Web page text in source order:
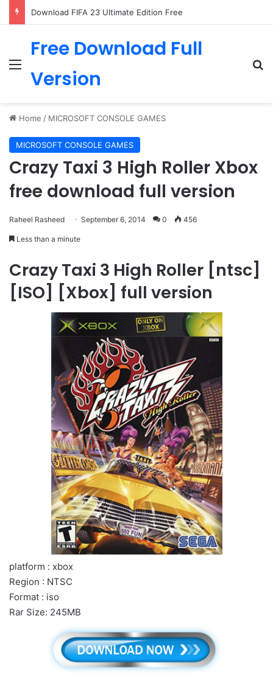
Download FIFA 23 Ultimate Edition Free
Menu
Free Download Full
Version
Home / MICROSOFT CONSOLE GAMES
MICROSOFT CONSOLE GAMES
Crazy Taxi 3 High Roller Xbox
free download full version
Raheel Rasheed September 6, 2014 0 456
Less than a minute
Crazy Taxi 3 High Roller [ntsc]
[ISO] [Xbox] full version
platform : xbox
Region : NTSC
Format : iso
Rar Size: 245MB